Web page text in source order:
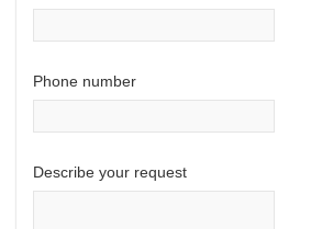
Phone number
Describe your request